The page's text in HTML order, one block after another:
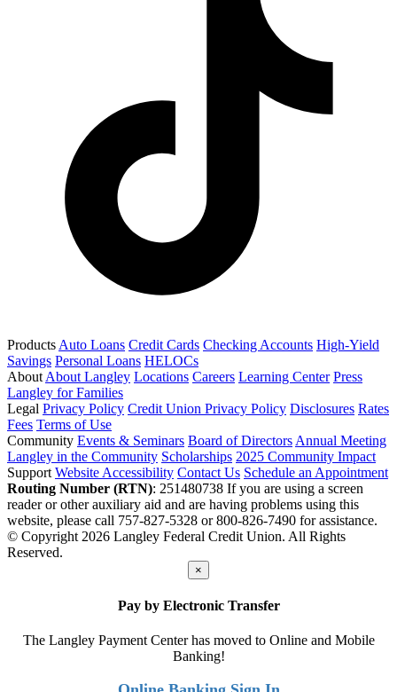
Products Auto Loans Credit Cards Checking Accounts High-Yield
Savings Personal Loans HELOCs
About About Langley Locations Careers Learning Center Press
Langley for Families
Legal Privacy Policy Credit Union Privacy Policy Disclosures Rates
Fees Terms of Use
Community Events & Seminars Board of Directors Annual Meeting
Langley in the Community Scholarships 2025 Community Impact
Support Website Accessibility Contact Us Schedule an Appointment
Routing Number (RTN): 251480738 If you are using a screen
reader or other auxiliary aid and are having problems using this
website, please call 757-827-5328 or 800-826-7490 for assistance.
© Copyright 2026 Langley Federal Credit Union. All Rights
Reserved.
×
Pay by Electronic Transfer
The Langley Payment Center has moved to Online and Mobile
Banking!